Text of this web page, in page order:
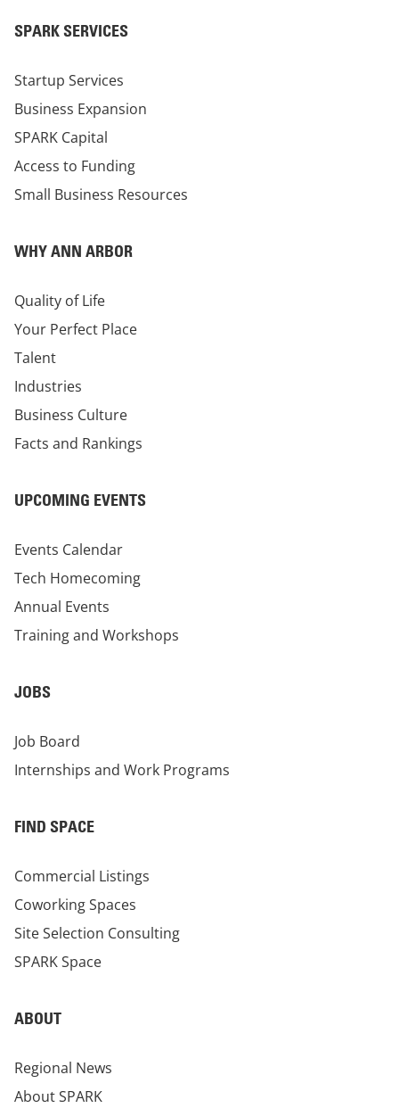
SPARK SERVICES
Startup Services
Business Expansion
SPARK Capital
Access to Funding
Small Business Resources
WHY ANN ARBOR
Quality of Life
Your Perfect Place
Talent
Industries
Business Culture
Facts and Rankings
UPCOMING EVENTS
Events Calendar
Tech Homecoming
Annual Events
Training and Workshops
JOBS
Job Board
Internships and Work Programs
FIND SPACE
Commercial Listings
Coworking Spaces
Site Selection Consulting
SPARK Space
ABOUT
Regional News
About SPARK